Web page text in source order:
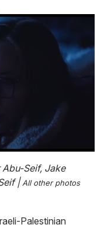
Seif, Jake
|All other photos
Palestinian